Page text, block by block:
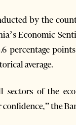
by the
Economic
percentage
average.
sectors of the
the